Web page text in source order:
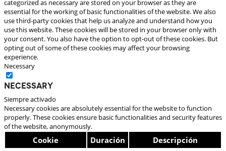
categorized as necessary are stored on your browser as they are
essential for the working of basic functionalities of the website. We also
use third-party cookies that help us analyze and understand how you
use this website. These cookies will be stored in your browser only with
your consent. You also have the option to opt-out of these cookies. But
opting out of some of these cookies may affect your browsing
experience.
Necessary
Necessary
Siempre activado
Necessary cookies are absolutely essential for the website to function
properly. These cookies ensure basic functionalities and security features
of the website, anonymously.
Cookie Duración Descripción